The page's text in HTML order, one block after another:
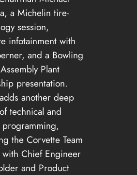
a Michelin tire-
session,
infotainment with
and a Bowling
Plant
presentation.
another deep
technical and
the Corvette Team
Chief Engineer
and Product